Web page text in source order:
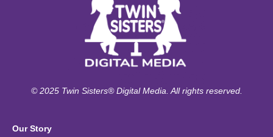
© 2025 Twin Sisters® Digital Media. All rights reserved.
Our Story